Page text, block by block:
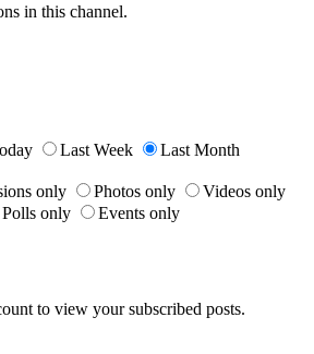
in this channel.
Last Week
Last Month
only Photos only
Videos only
Polls only
Events only
to view your subscribed posts.